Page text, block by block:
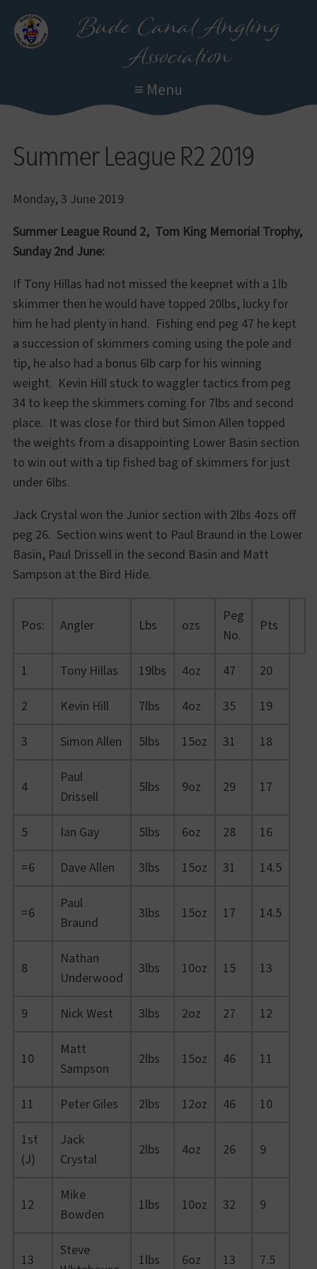
main
Bude Canal Angling
Association
≡ Menu
Summer League R2 2019
Monday, 3 June 2019
Summer League Round 2, Tom King Memorial Trophy,
Sunday 2nd June:
If Tony Hillas had not missed the keepnet with a 1lb
skimmer then he would have topped 20lbs, lucky for
him he had plenty in hand. Fishing end peg 47 he kept
a succession of skimmers coming using the pole and
tip, he also had a bonus 6lb carp for his winning
weight. Kevin Hill stuck to waggler tactics from peg
34 to keep the skimmers coming for 7lbs and second
place. It was close for third but Simon Allen topped
the weights from a disappointing Lower Basin section
to win out with a tip fished bag of skimmers for just
under 6lbs.
Jack Crystal won the Junior section with 2lbs 4ozs off
peg 26. Section wins went to Paul Braund in the Lower
Basin, Paul Drissell in the second Basin and Matt
Sampson at the Bird Hide.
Pos: Angler Lbs ozs
Peg
No.
Pts
1 Tony Hillas 19lbs 4oz 47
20
2
Kevin Hill 7lbs 4oz 35
19
3
Simon Allen 5lbs 15oz 31 18
4
Paul
Drissell
5lbs 9oz 29 17
5 Ian Gay 5lbs 6oz 28
16
=6
Dave Allen 3lbs 15oz 31 14.5
=6
Paul
Braund
3lbs 15oz 17 14.5
8
Nathan
Underwood
3lbs 10oz 15 13
9 Nick West 3lbs 2oz 27 12
10
Matt
Sampson
2lbs 15oz 46 11
11 Peter Giles 2lbs 12oz 46
10
1st
(J)
Jack
Crystal
2lbs 4oz 26 9
12
Mike
Bowden
1lbs 10oz 32 9
13
Steve
1lbs 6oz 13 7.5